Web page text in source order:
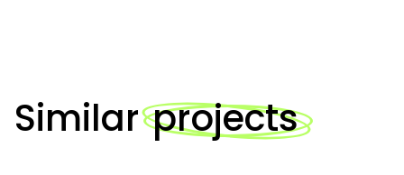
Similarprojects